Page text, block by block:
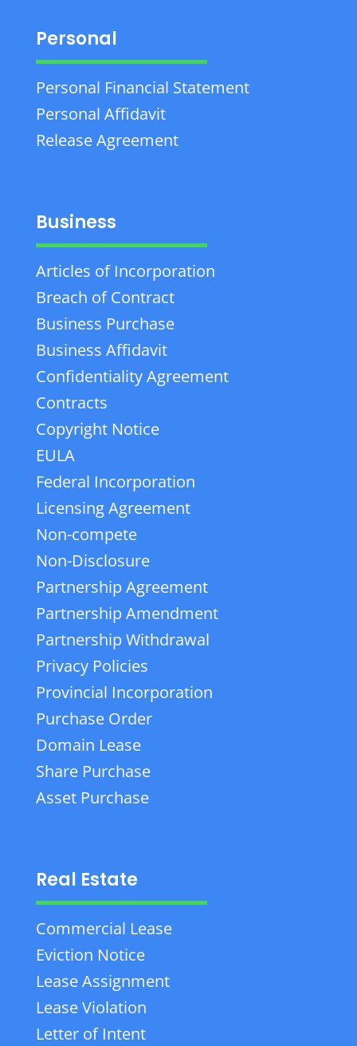
Personal
Personal Financial Statement
Personal Affidavit
Release Agreement
Business
Articles of Incorporation
Breach of Contract
Business Purchase
Business Affidavit
Confidentiality Agreement
Contracts
Copyright Notice
EULA
Federal Incorporation
Licensing Agreement
Non-compete
Non-Disclosure
Partnership Agreement
Partnership Amendment
Partnership Withdrawal
Privacy Policies
Provincial Incorporation
Purchase Order
Domain Lease
Share Purchase
Asset Purchase
Real Estate
Commercial Lease
Eviction Notice
Lease Assignment
Lease Violation
Letter of Intent